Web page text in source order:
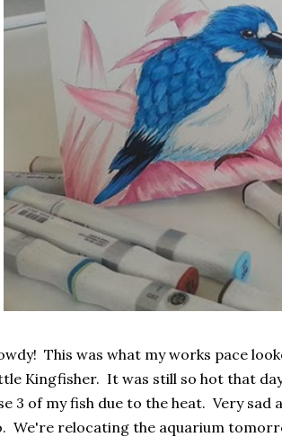
This was what my works pace
Kingfisher. It was still so hot that
3 of my fish due to the heat. Very
We're relocating the aquarium